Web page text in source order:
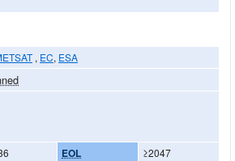
, EC, ESA
EOL ≥2047